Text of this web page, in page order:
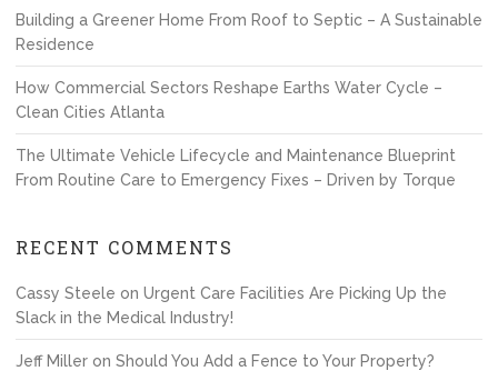
Building a Greener Home From Roof to Septic – A Sustainable
Residence
How Commercial Sectors Reshape Earths Water Cycle –
Clean Cities Atlanta
The Ultimate Vehicle Lifecycle and Maintenance Blueprint
From Routine Care to Emergency Fixes – Driven by Torque
RECENT COMMENTS
Cassy Steele on Urgent Care Facilities Are Picking Up the
Slack in the Medical Industry!
Jeff Miller on Should You Add a Fence to Your Property?